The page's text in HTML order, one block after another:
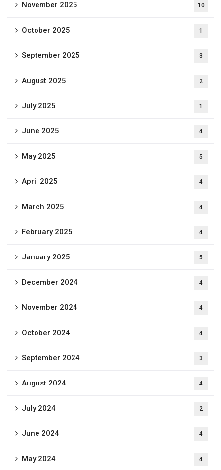
November 2025 10
October 2025 1
September 2025 3
August 2025 2
July 2025 1
June 2025 4
May 2025 5
April 2025 4
March 2025 4
February 2025 4
January 2025 5
December 2024 4
November 2024 4
October 2024 4
September 2024 3
August 2024 4
July 2024 2
June 2024 4
May 2024 4